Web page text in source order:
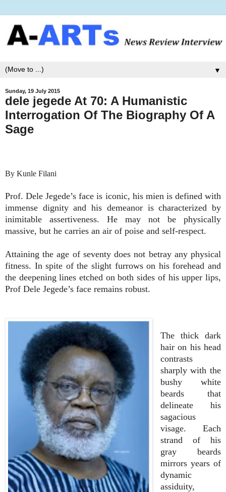
▼
Sunday, 19 July 2015
dele jegede At 70: A Humanistic
Interrogation Of The Biography Of A
Sage
By Kunle Filani
Prof. Dele Jegede’s face is iconic, his mien is defined with
immense dignity and his demeanor is characterized by
inimitable assertiveness. He may not be physically
massive, but he carries an air of poise and self-respect.
Attaining the age of seventy does not betray any physical
fitness. In spite of the slight furrows on his forehead and
the deepening lines etched on both sides of his upper lips,
Prof Dele Jegede’s face remains robust.
The thick dark
hair on his head
contrasts
sharply with the
bushy white
beards that
delineate his
sagacious
visage. Each
strand of his
gray beards
mirrors years of
dynamic
assiduity,